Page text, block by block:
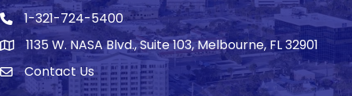
Phone icon
1-321-724-5400
map1135 W. NASA Blvd., Suite 103, Melbourne, FL 32901
Envelope icon
Contact Us